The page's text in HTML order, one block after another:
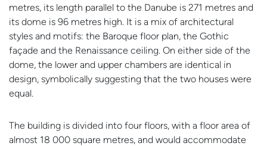
metres, its length parallel to the Danube is 271 metres and
its dome is 96 metres high. It is a mix of architectural
styles and motifs: the Baroque floor plan, the Gothic
façade and the Renaissance ceiling. On either side of the
dome, the lower and upper chambers are identical in
design, symbolically suggesting that the two houses were
equal.
The building is divided into four floors, with a floor area of
almost 18 000 square metres, and would accommodate